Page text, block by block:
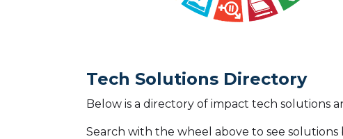
Tech Solutions Directory
Below is a directory of impact tech solutions
Search with the wheel above to see solutions